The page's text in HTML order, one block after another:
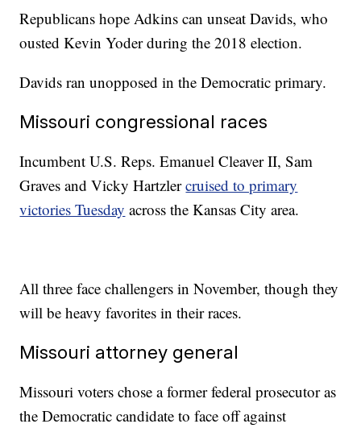
Republicans hope Adkins can unseat Davids, who
ousted Kevin Yoder during the 2018 election.
Davids ran unopposed in the Democratic primary.
Missouri congressional races
Incumbent U.S. Reps. Emanuel Cleaver II, Sam
Graves and Vicky Hartzlercruised to primary
victories Tuesday across the Kansas City area.
All three face challengers in November, though they
will be heavy favorites in their races.
Missouri attorney general
Missouri voters chose a former federal prosecutor as
the Democratic candidate to face off against